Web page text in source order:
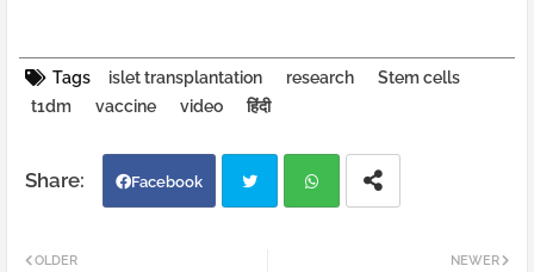
Tags islet transplantation research
Stem cells
t1dm
vaccine video हिंदी
Facebook
NEWER
OLDER